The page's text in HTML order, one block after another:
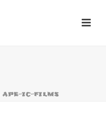
APE-IC-FILMS